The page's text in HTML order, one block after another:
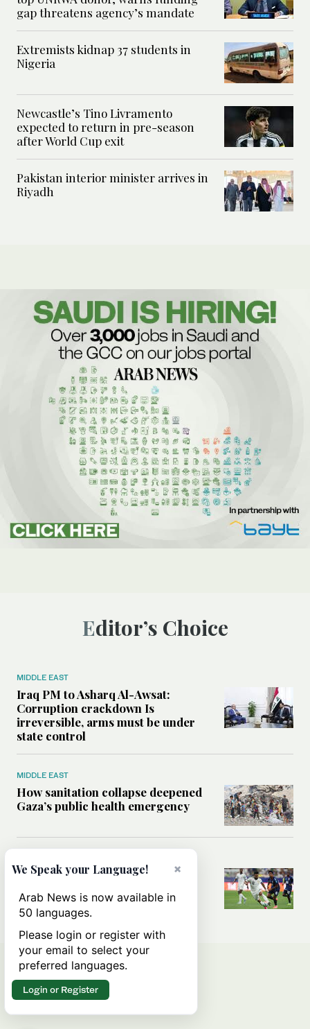
gap threatens agency’s mandate
Extremists kidnap 37 students in
Nigeria
Newcastle’s Tino Livramento
expected to return in pre-season
after World Cup exit
Pakistan interior minister arrives in
Riyadh
Editor’s Choice
MIDDLE EAST
Iraq PM to Asharq Al-Awsat:
Corruption crackdown Is
irreversible, arms must be under
state control
MIDDLE EAST
How sanitation collapse deepened
Gaza’s public health emergency
Will World Cup failure usher in
football?
×
We Speak your Language!
Arab News is now available in
50 languages.
Please login or register with
your email to select your
preferred languages.
Login or Register